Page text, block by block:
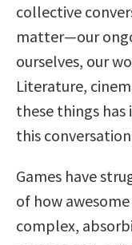
collective
matter—our
ourselves, our
Literature,
these things
this
Games have
of how
complex,